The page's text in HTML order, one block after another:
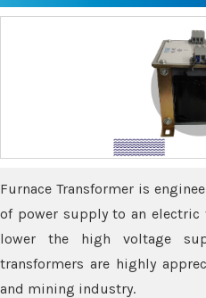
Furnace Transformer is
of power supply to an electric
lower the high voltage
transformers are highly
and mining industry.